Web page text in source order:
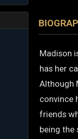
Madison
has her
Although
convince
friends
being the